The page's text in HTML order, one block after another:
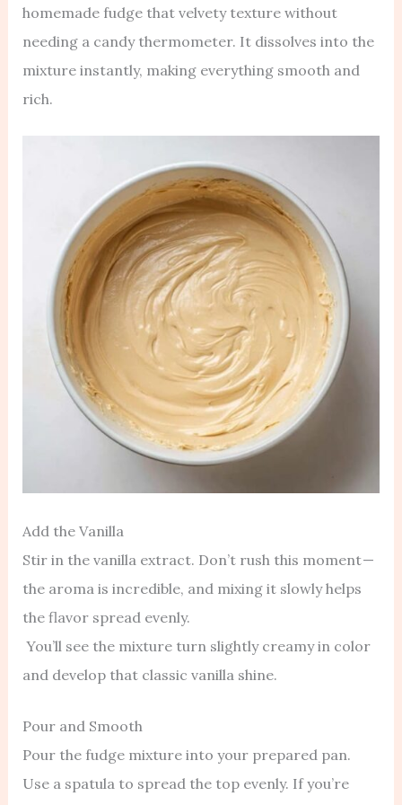
homemade fudge that velvety texture without
needing a candy thermometer. It dissolves into the
mixture instantly, making everything smooth and
rich.
Add the Vanilla
Stir in the vanilla extract. Don’t rush this moment —
the aroma is incredible, and mixing it slowly helps
the flavor spread evenly.
You’ll see the mixture turn slightly creamy in color
and develop that classic vanilla shine.
Pour and Smooth
Pour the fudge mixture into your prepared pan.
Use a spatula to spread the top evenly. If you’re